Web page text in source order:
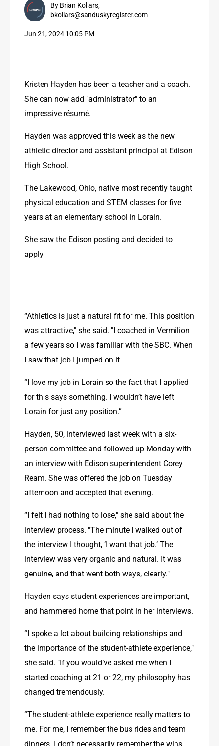
By Brian Kollars,
bkollars@sanduskyregister.com
Jun 21, 2024 10:05 PM
Kristen Hayden has been a teacher and a coach.
She can now add "administrator" to an
impressive résumé.
Hayden was approved this week as the new
athletic director and assistant principal at Edison
High School.
The Lakewood, Ohio, native most recently taught
physical education and STEM classes for five
years at an elementary school in Lorain.
She saw the Edison posting and decided to
apply.
“Athletics is just a natural fit for me. This position
was attractive," she said. "I coached in Vermilion
a few years so I was familiar with the SBC. When
I saw that job I jumped on it.
“I love my job in Lorain so the fact that I applied
for this says something. I wouldn’t have left
Lorain for just any position.”
Hayden, 50, interviewed last week with a six-
person committee and followed up Monday with
an interview with Edison superintendent Corey
Ream. She was offered the job on Tuesday
afternoon and accepted that evening.
“I felt I had nothing to lose," she said about the
interview process. "The minute I walked out of
the interview I thought, ‘I want that job.’ The
interview was very organic and natural. It was
genuine, and that went both ways, clearly."
Hayden says student experiences are important,
and hammered home that point in her interviews.
“I spoke a lot about building relationships and
the importance of the student-athlete experience,"
she said. "If you would’ve asked me when I
started coaching at 21 or 22, my philosophy has
changed tremendously.
“The student-athlete experience really matters to
me. For me, I remember the bus rides and team
dinners. I don’t necessarily remember the wins